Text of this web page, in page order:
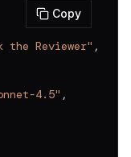
Reviewer" ,
4.5" ,
Copy